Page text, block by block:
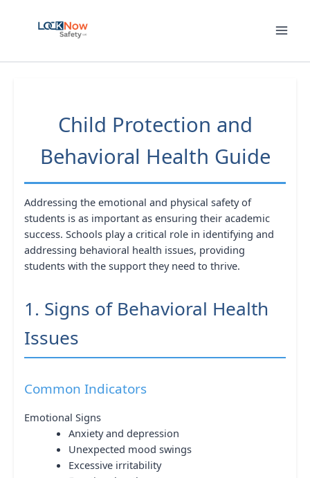
Child Protection and
Behavioral Health Guide
Addressing the emotional and physical safety of
students is as important as ensuring their academic
success. Schools play a critical role in identifying and
addressing behavioral health issues, providing
students with the support they need to thrive.
1. Signs of Behavioral Health
Issues
Common Indicators
Emotional Signs
Anxiety and depression
Unexpected mood swings
Excessive irritability